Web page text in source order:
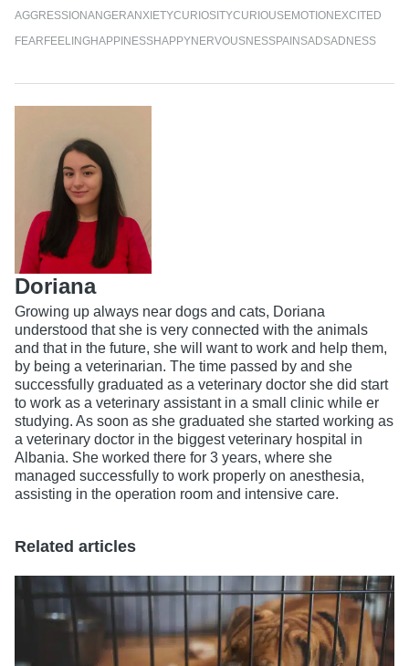
AGGRESSIONANGERANXIETYCURIOSITYCURIOUSEMOTION EXCITED
FEAR FEELINGHAPPINESSHAPPYNERVOUSNESSPAIN SADSADNESS
Doriana
Growing up always near dogs and cats, Doriana
understood that she is very connected with the animals
and that in the future, she will want to work and help them,
by being a veterinarian. The time passed by and she
successfully graduated as a veterinary doctor she did start
to work as a veterinary assistant in a small clinic while er
studying. As soon as she graduated she started working as
a veterinary doctor in the biggest veterinary hospital in
Albania. She worked there for 3 years, where she
managed successfully to work properly on anesthesia,
assisting in the operation room and intensive care.
Related articles